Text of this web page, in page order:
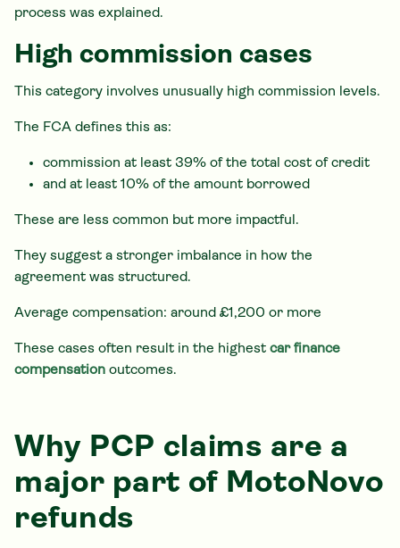
process was explained.
High commission cases
This category involves unusually high commission levels.
The FCA defines this as:
commission at least 39% of the total cost of credit
and at least 10% of the amount borrowed
These are less common but more impactful.
They suggest a stronger imbalance in how the
agreement was structured.
Average compensation: around £1,200 or more
These cases often result in the highest car finance
compensation outcomes.
Why PCP claims are a
major part of MotoNovo
refunds